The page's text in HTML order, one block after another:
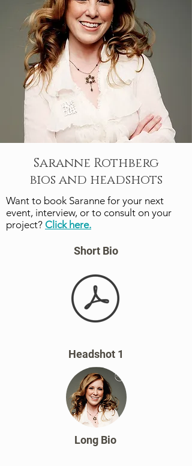
Saranne Rothberg
bios and headshots
Want to book Saranne for your next
event, interview, or to consult on your
project? Click here.
Short Bio
Headshot 1
Long Bio